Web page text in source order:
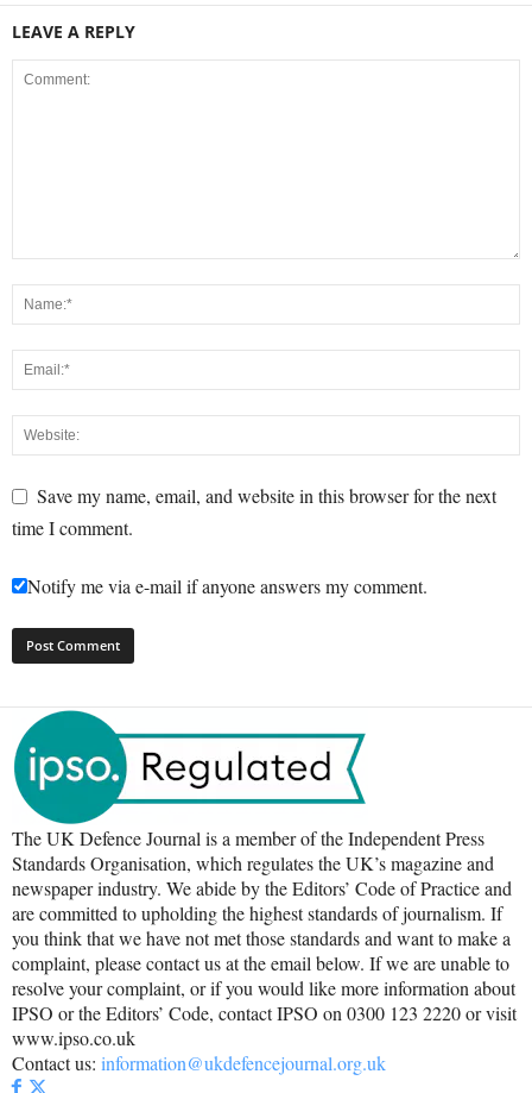
LEAVE A REPLY
Save my name, email, and website in this browser for the next
time I comment.
Notify me via e-mail if anyone answers my comment.
The UK Defence Journal is a member of the Independent Press
Standards Organisation, which regulates the UK’s magazine and
newspaper industry. We abide by the Editors’ Code of Practice and
are committed to upholding the highest standards of journalism. If
you think that we have not met those standards and want to make a
complaint, please contact us at the email below. If we are unable to
resolve your complaint, or if you would like more information about
IPSO or the Editors’ Code, contact IPSO on 0300 123 2220 or visit
www.ipso.co.uk
Contact us: information@ukdefencejournal.org.uk